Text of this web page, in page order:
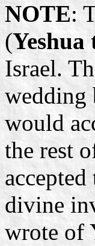
NOTE:
(Yeshua
Israel.
wedding
would
the rest
divine
wrote of